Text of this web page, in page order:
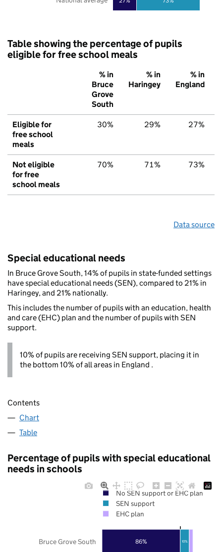
Table showing the percentage of pupils
eligible for free school meals
% in
Bruce
Grove
South
% in
Haringey
% in
England
Eligible for
free school
meals
30% 29% 27%
Not eligible
for free
school meals
70% 71% 73%
Data source
Special educational needs
In Bruce Grove South, 14% of pupils in state-funded settings
have special educational needs (SEN), compared to 21% in
Haringey, and 21% nationally.
This includes the number of pupils with an education, health
and care (EHC) plan and the number of pupils with SEN
support.
10% of pupils are receiving SEN support, placing it in
the bottom 10% of all areas in England .
Contents
Chart
Table
Percentage of pupils with special educational
needs in schools
86% 10%
Bruce Grove South
No SEN support or EHC plan
SEN support
EHC plan